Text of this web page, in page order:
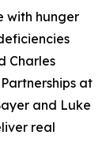
with hunger
Charles
at
and Luke
real